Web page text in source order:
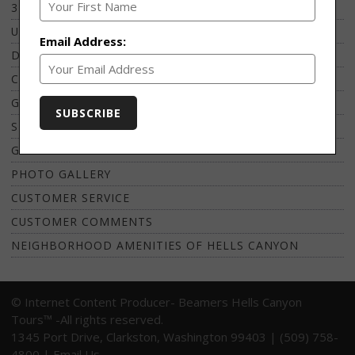
3 HOUR HELLS CANYON EXPRESS
UNWINED WINE TASTING CRUISE
DINNER CRUISE TO HELLER BAR LODGE
COPPER CREEK LODGE WILDERNESS CAMP
GUIDED FISHING CHARTERS
SNAKE RIVER MAP
GROUP TOUR
PHOTO GALLERY
CUSTOMER SERVICE
CUSTOMER COMMENTS
NEIGHBORHOOD AMENITIES OF HELLS CANYON
© Internet Content Producer- Beamers Hells Canyon
Tours™ -All rights reserved.
1345 Port Drive, Clarkston, Washington 99403 | (509) 758-
Email Address: